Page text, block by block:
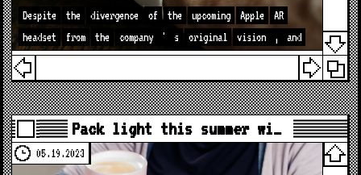
Despite the divergence of the upcoming Apple
AR
headset
from the company ' s original vision , and
Pack light this summer wi…
05.19.2023